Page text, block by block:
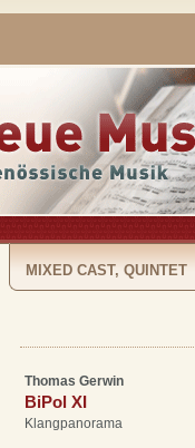
MIXED CAST, QUINTET
Thomas Gerwin
BiPol XI
Klangpanorama